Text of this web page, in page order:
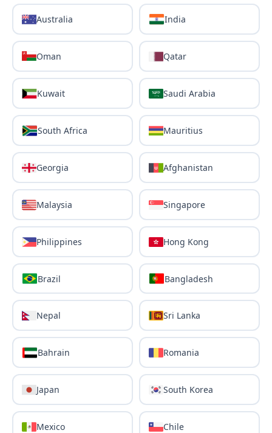
Australia India
Oman Qatar
Kuwait Saudi Arabia
South Africa Mauritius
Georgia Afghanistan
Malaysia Singapore
Philippines Hong Kong
Brazil Bangladesh
Nepal Sri Lanka
Bahrain Romania
Japan South Korea
Mexico Chile